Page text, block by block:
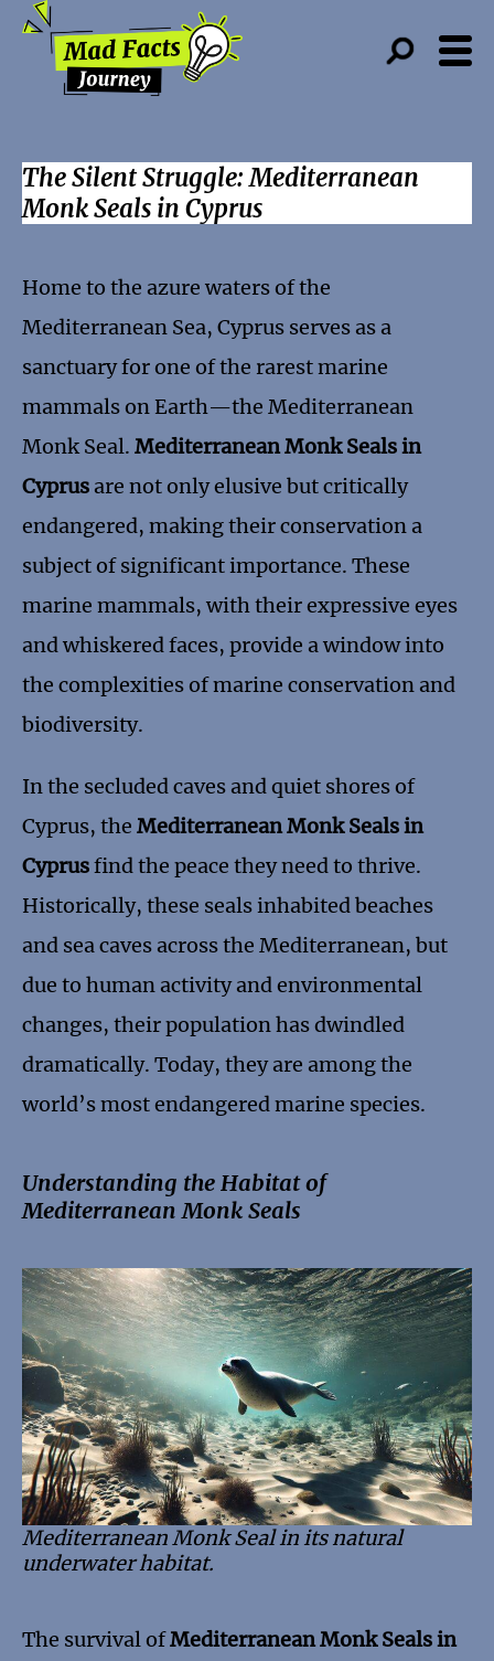
The Silent Struggle: Mediterranean
Monk Seals in Cyprus
Home to the azure waters of the
Mediterranean Sea, Cyprus serves as a
sanctuary for one of the rarest marine
mammals on Earth—the Mediterranean
Monk Seal. Mediterranean Monk Seals in
Cyprus are not only elusive but critically
endangered, making their conservation a
subject of significant importance. These
marine mammals, with their expressive eyes
and whiskered faces, provide a window into
the complexities of marine conservation and
biodiversity.
In the secluded caves and quiet shores of
Cyprus, the Mediterranean Monk Seals in
Cyprusfind the peace they need to thrive.
Historically, these seals inhabited beaches
and sea caves across the Mediterranean, but
due to human activity and environmental
changes, their population has dwindled
dramatically. Today, they are among the
world’s most endangered marine species.
Understanding the Habitat of
Mediterranean Monk Seals
Mediterranean Monk Seal in its natural
underwater habitat.
The survival ofMediterranean Monk Seals in